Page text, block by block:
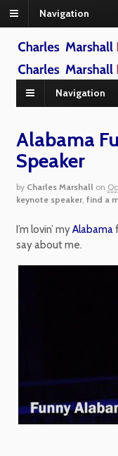
Navigation
Navigation
Alabama
Speaker
by Charles Marshall on
keynote speaker, find a
I’m lovin’ myAlabama
say about me.